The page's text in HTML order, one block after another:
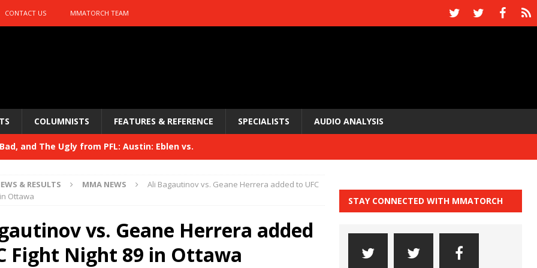
CONTACT US MMATORCH TEAM
COLUMNISTS FEATURES & REFERENCE SPECIALISTS AUDIO ANALYSIS
Bad, and The Ugly from PFL: Austin: Eblen vs.
and The Ugly from UFC 329
HYDEN'S TAKE
and The Ugly from PFL: McKee vs. Isbulaev and UFC
& RESULTS MMA NEWS
Ali Bagautinov vs. Geane Herrera added to UFC
Ottawa
vs. Geane Herrera added
Fight Night 89 in Ottawa
STAY CONNECTED WITH MMATORCH